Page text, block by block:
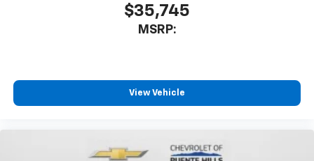
$35,745
MSRP:
View Vehicle